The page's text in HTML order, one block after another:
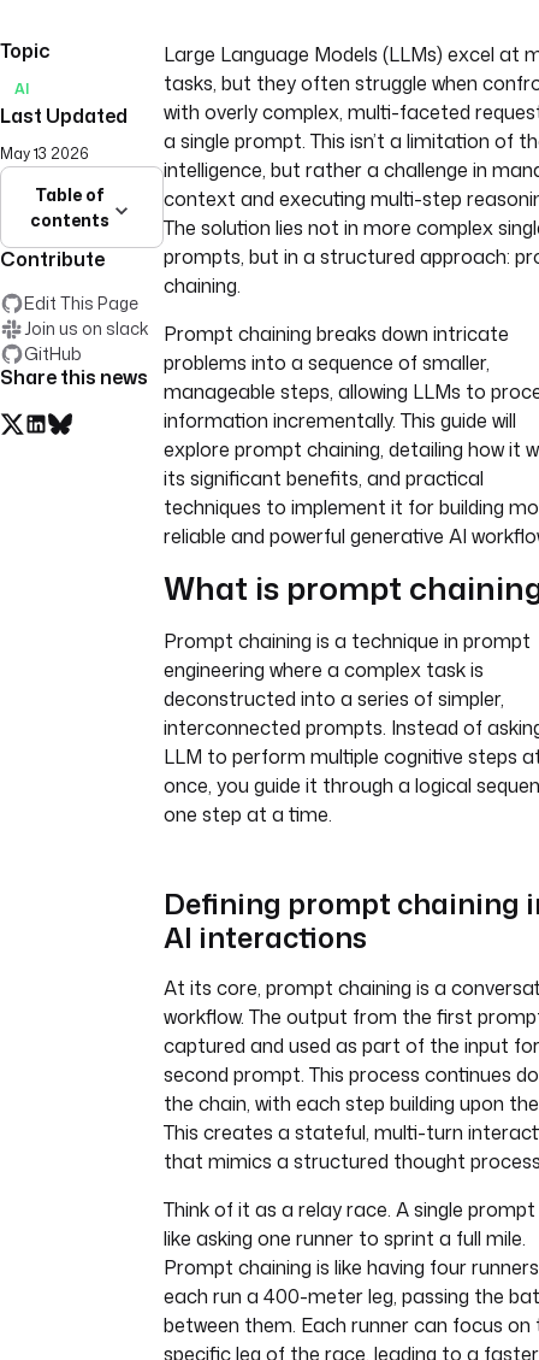
Topic
AI
Last Updated
May 13 2026
Table of
contents
Contribute
Edit This Page
Join us on slack
GitHub
Share this news
Large Language Models (LLMs) excel at
tasks, but they often struggle when
with overly complex, multi-faceted
a single prompt. This isn’t a limitation of
intelligence, but rather a challenge in
context and executing multi-step
The solution lies not in more complex
prompts, but in a structured approach:
chaining.
Prompt chaining breaks down intricate
problems into a sequence of smaller,
manageable steps, allowing LLMs to
information incrementally. This guide will
explore prompt chaining, detailing how it
its significant benefits, and practical
techniques to implement it for building
reliable and powerful generative AI
What is prompt
Prompt chaining is a technique in prompt
engineering where a complex task is
deconstructed into a series of simpler,
interconnected prompts. Instead of
LLM to perform multiple cognitive steps
once, you guide it through a logical
one step at a time.
Defining prompt chaining
AI interactions
At its core, prompt chaining is a
workflow. The output from the first
captured and used as part of the input
second prompt. This process continues
the chain, with each step building upon
This creates a stateful, multi-turn
that mimics a structured thought
Think of it as a relay race. A single prompt
like asking one runner to sprint a full mile.
Prompt chaining is like having four runners
each run a 400-meter leg, passing the
between them. Each runner can focus on
specific leg of the race, leading to a